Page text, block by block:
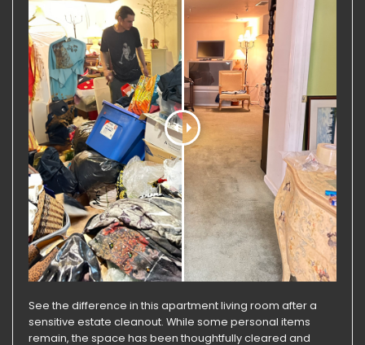
See the difference in this apartment living room after a
sensitive estate cleanout. While some personal items
remain, the space has been thoughtfully cleared and